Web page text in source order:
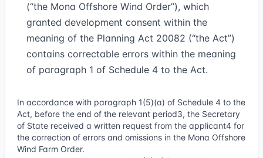
(“the Mona Offshore Wind Order”), which
granted development consent within the
meaning of the Planning Act 20082 (“the Act”)
contains correctable errors within the meaning
of paragraph 1 of Schedule 4 to the Act.
In accordance with paragraph 1(5)(a) of Schedule 4 to the
Act, before the end of the relevant period3, the Secretary
of State received a written request from the applicant4 for
the correction of errors and omissions in the Mona Offshore
Wind Farm Order.